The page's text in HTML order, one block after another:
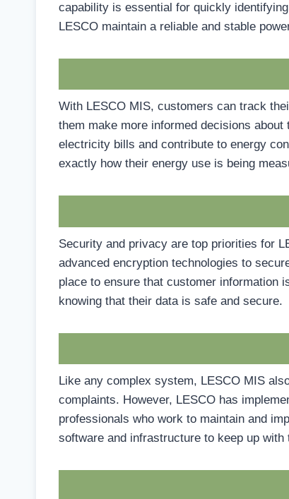
capability is essential for quickly
LESCO maintain a reliable and stable
With LESCO MIS, customers can track
them make more informed decisions
electricity bills and contribute to energy
exactly how their energy use is being
Security and privacy are top priorities for
advanced encryption technologies to
place to ensure that customer information
knowing that their data is safe and secure.
Like any complex system, LESCO MIS
complaints. However, LESCO has
professionals who work to maintain and
software and infrastructure to keep up